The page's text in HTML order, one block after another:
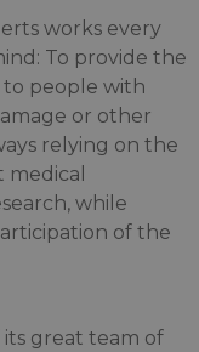
works every
To provide the
to people with
or other
relying on the
while
of the
great team of